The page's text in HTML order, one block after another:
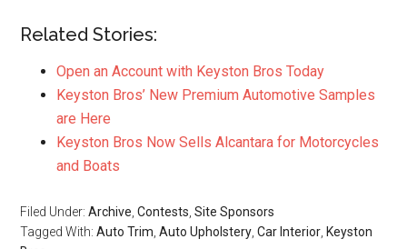
Related Stories:
Open an Account with Keyston Bros Today
Keyston Bros’ New Premium Automotive Samples
are Here
Keyston Bros Now Sells Alcantara for Motorcycles
and Boats
Filed Under:Archive ,Contests ,Site Sponsors
Tagged With:Auto Trim ,Auto Upholstery ,Car Interior Keyston